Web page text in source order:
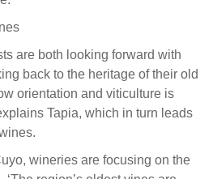
are both looking forward with
back to the heritage of their old
orientation and viticulture is
Tapia, which in turn leads
wineries are focusing on the